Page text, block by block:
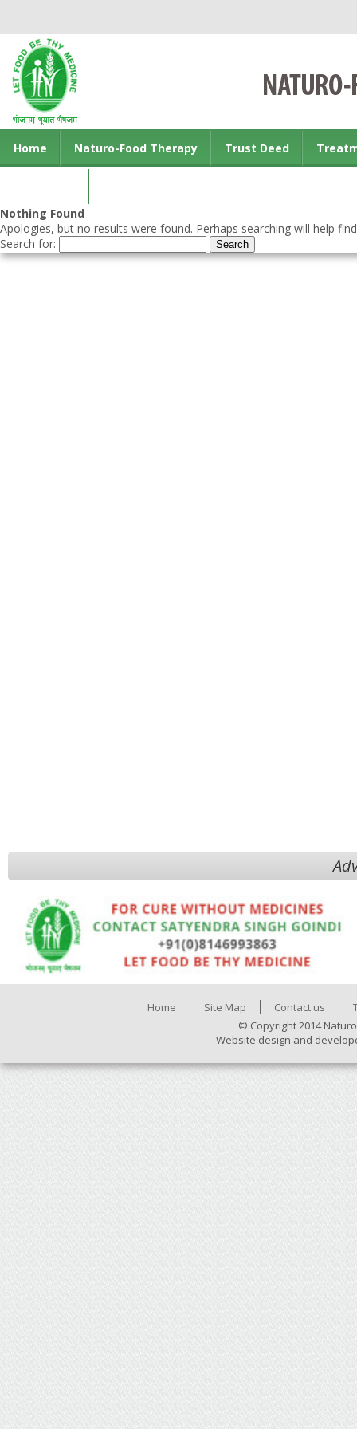
Home Naturo-Food Therapy Trust Deed
Nothing Found
Apologies, but no results were found. Perhaps searching will help
Search for:
Home Site Map Contact us
© Copyright 2014
Website design and